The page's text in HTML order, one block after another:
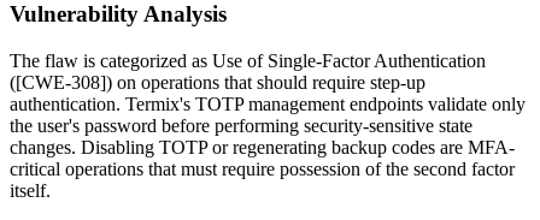
Vulnerability Analysis
The flaw is categorized as Use of Single-Factor Authentication
([CWE-308]) on operations that should require step-up
authentication. Termix's TOTP management endpoints validate only
the user's password before performing security-sensitive state
changes. Disabling TOTP or regenerating backup codes are MFA-
critical operations that must require possession of the second factor
itself.